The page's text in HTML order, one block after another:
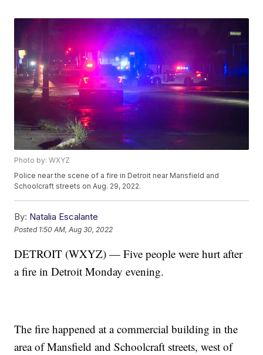
Photo by: WXYZ
Police near the scene of a fire in Detroit near Mansfield and
Schoolcraft streets on Aug. 29, 2022.
By: Natalia Escalante
Posted 1:50 AM, Aug 30, 2022
DETROIT (WXYZ) — Five people were hurt after
a fire in Detroit Monday evening.
The fire happened at a commercial building in the
area of Mansfield and Schoolcraft streets, west of